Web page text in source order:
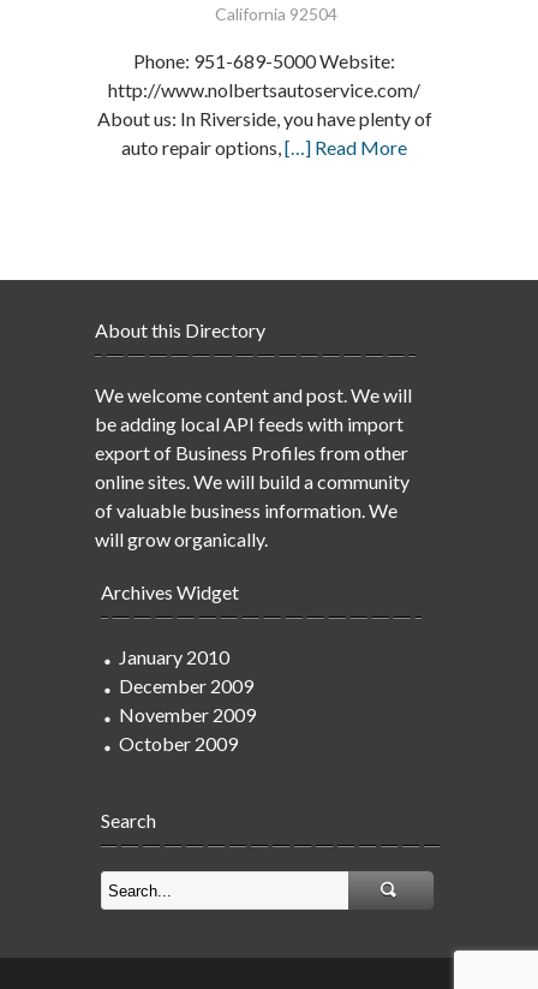
California 92504
Phone: 951-689-5000 Website:
http://www.nolbertsautoservice.com/
About us: In Riverside, you have plenty of
auto repair options,[…] Read More
About this Directory
We welcome content and post. We will
be adding local API feeds with import
export of Business Profiles from other
online sites. We will build a community
of valuable business information. We
will grow organically.
Archives Widget
January 2010
December 2009
November 2009
October 2009
Search